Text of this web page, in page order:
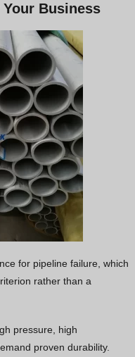
Business
for pipeline failure, which
rather than a
pressure, high
proven durability.